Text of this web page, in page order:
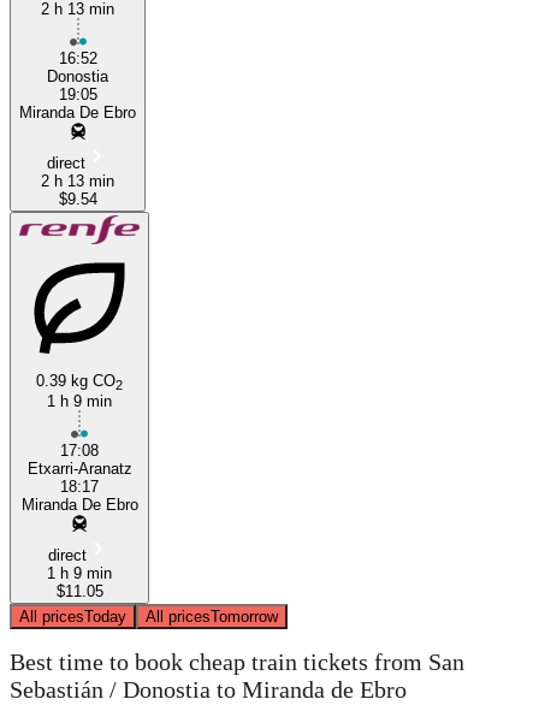
2 h 13 min
16:52
Donostia
19:05
Miranda De Ebro
direct
2 h 13 min
$9.54
0.39 kg CO2
1 h 9 min
17:08
Etxarri-Aranatz
18:17
Miranda De Ebro
direct
1 h 9 min
$11.05
All pricesToday All pricesTomorrow
Best time to book cheap train tickets from San
Sebastián / Donostia to Miranda de Ebro